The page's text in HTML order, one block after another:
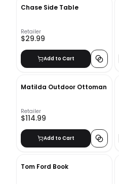
Chase Side Table
Retailer
$29.99
Add to Cart
Matilda Outdoor Ottoman
Retailer
$114.99
Add to Cart
Tom Ford Book